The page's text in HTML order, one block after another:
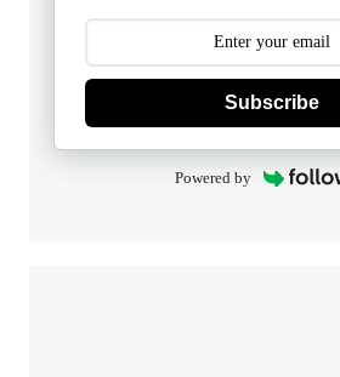
Subscribe
Powered by